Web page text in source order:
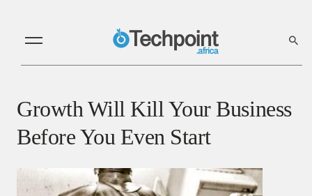
Growth Will Kill Your Business
Before You Even Start